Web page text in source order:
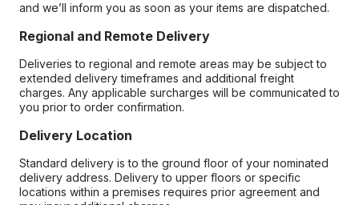
and we’ll inform you as soon as your items are dispatched.
Regional and Remote Delivery
Deliveries to regional and remote areas may be subject to
extended delivery timeframes and additional freight
charges. Any applicable surcharges will be communicated to
you prior to order confirmation.
Delivery Location
Standard delivery is to the ground floor of your nominated
delivery address. Delivery to upper floors or specific
locations within a premises requires prior agreement and